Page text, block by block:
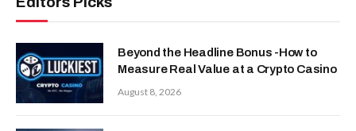
Beyond the Headline Bonus -How to
Measure Real Value at a Crypto Casino
August 8, 2026